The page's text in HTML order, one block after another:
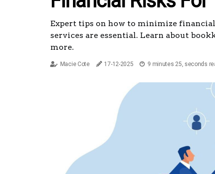
Expert tips on how to minimize
services are essential. Learn about
more.
Macie Cote 17-12-2025 9 minutes 25, seconds